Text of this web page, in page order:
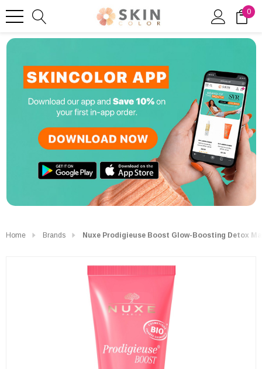
0
Home Brands Nuxe Prodigieuse Boost Glow-Boosting Detox